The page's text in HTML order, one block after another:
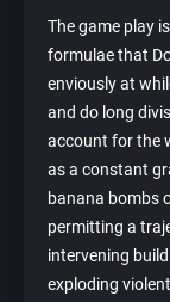
The game play
formulae that
enviously at
and do long
account for the
as a constant
banana bombs
permitting a
intervening
exploding